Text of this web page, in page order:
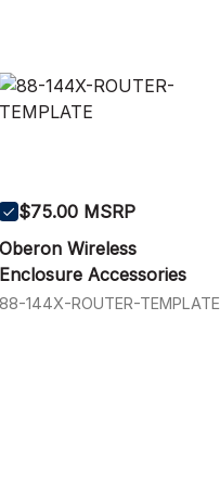
$75.00 MSRP
Oberon Wireless
Enclosure Accessories
88-144X-ROUTER-TEMPLATE